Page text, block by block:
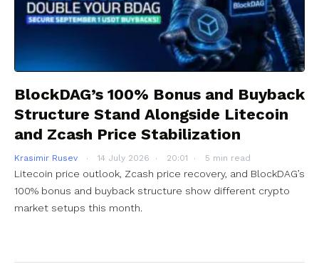
BlockDAG’s 100% Bonus and Buyback
Structure Stand Alongside Litecoin
and Zcash Price Stabilization
Krasimir Rusev 14 July 2026 20:01 5 min read
Litecoin price outlook, Zcash price recovery, and BlockDAG’s
100% bonus and buyback structure show different crypto
market setups this month.